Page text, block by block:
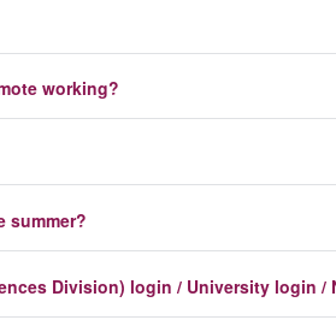
working?
summer?
Division) login / University login /